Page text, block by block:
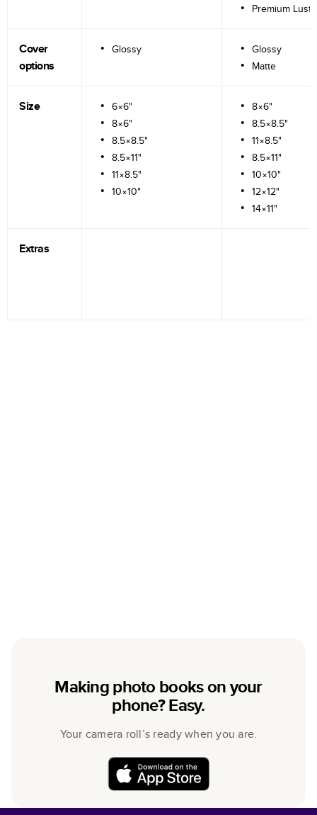
Premium
Cover
options
Glossy
Glossy
Matte
Size
6×6"
8×6"
8.5×8.5"
8.5×11"
11×8.5"
10×10"
8×6"
8.5×8.5"
11×8.5"
8.5×11"
10×10"
12×12"
14×11"
Extras
Making photo books on your
phone? Easy.
Your camera roll’s ready when you are.